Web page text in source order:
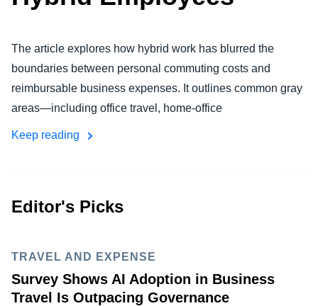
Brasil (Português)
Nederlands (English)
Sweden (English)
Denmark (English)
Singapore (English)
EMPLOYEE EXPERIENCE
FRAUD AND COMPLIANCE
The article explores how hybrid work has blurred the
boundaries between personal commuting costs and
reimbursable business expenses. It outlines common gray
areas—including office travel, home-office
Keep reading
Editor's Picks
TRAVEL AND EXPENSE
Survey Shows AI Adoption in Business
Travel Is Outpacing Governance